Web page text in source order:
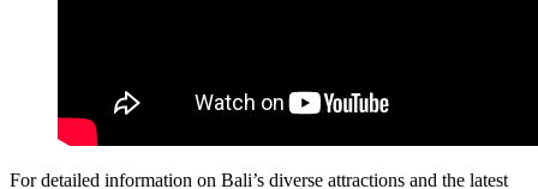
For detailed information on Bali’s diverse attractions and the latest